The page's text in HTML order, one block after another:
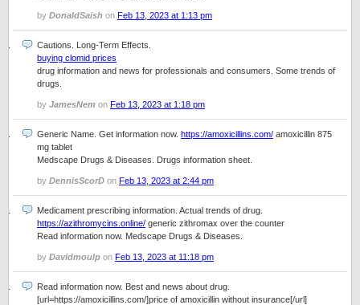
by DonaldSaish on Feb 13, 2023 at 1:13 pm
Cautions. Long-Term Effects.
buying clomid prices
drug information and news for professionals and consumers. Some trends of
drugs.
by JamesNem on Feb 13, 2023 at 1:18 pm
Generic Name. Get information now. https://amoxicillins.com/ amoxicillin 875
mg tablet
Medscape Drugs & Diseases. Drugs information sheet.
by DennisScorD on Feb 13, 2023 at 2:44 pm
Medicament prescribing information. Actual trends of drug.
https://azithromycins.online/ generic zithromax over the counter
Read information now. Medscape Drugs & Diseases.
by Davidmoulp on Feb 13, 2023 at 11:18 pm
Read information now. Best and news about drug.
[url=https://amoxicillins.com/]price of amoxicillin without insurance[/url]